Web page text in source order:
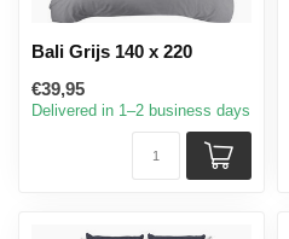
Bali Grijs 140 x 220
€39,95
Delivered in 1–2 business days